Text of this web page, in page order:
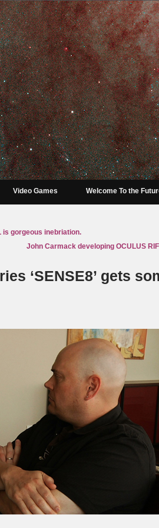
Video Games Welcome To the
is gorgeous inebriation.
John Carmack developing OCULUS
‘SENSE8’ gets